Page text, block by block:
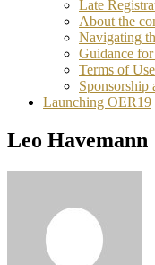
Late
About the
Navigating
Guidance for
Terms of Use
Sponsorship
Launching OER19
Leo Havemann